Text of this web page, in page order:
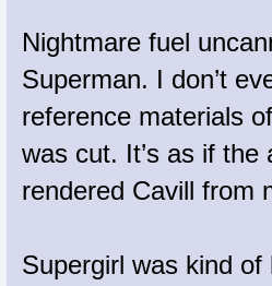
Nightmare fuel
Superman. I don’t
reference materials
was cut. It’s as if
rendered Cavill from
Supergirl was kind